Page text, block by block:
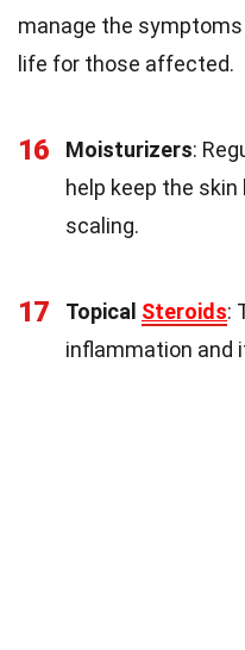
manage the
life for those affected.
16 Moisturizers:
help keep the
scaling.
17 Topical Steroids:
inflammation and